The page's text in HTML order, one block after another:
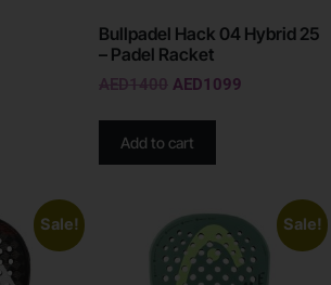
Bullpadel Hack 04 Hybrid 25
– Padel Racket
AED1400 AED1099
Add to cart
Sale! Sale!